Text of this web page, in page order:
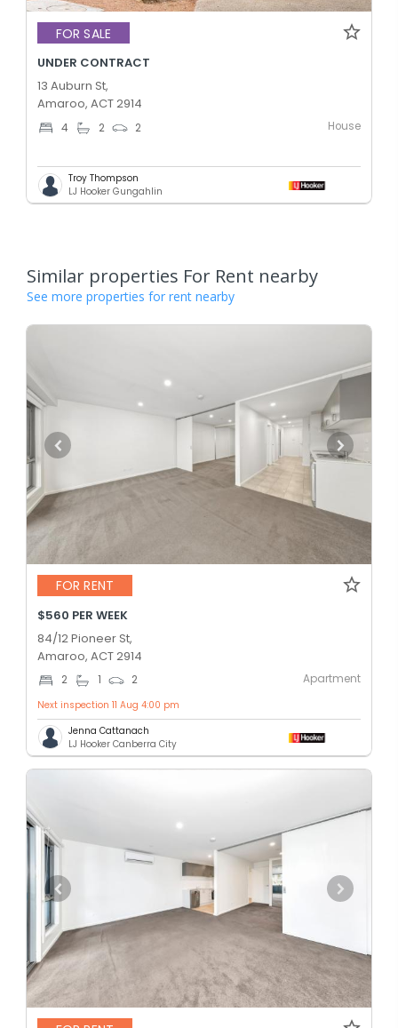
FOR SALE
UNDER CONTRACT
13 Auburn St,
Amaroo, ACT 2914
4 2 2 House
Troy Thompson
LJ Hooker Gungahlin
Similar properties For Rent nearby
See more properties for rent nearby
FOR RENT
$560 PER WEEK
84/12 Pioneer St,
Amaroo, ACT 2914
2 1 2 Apartment
Next inspection 11 Aug 4:00 pm
Jenna Cattanach
LJ Hooker Canberra City